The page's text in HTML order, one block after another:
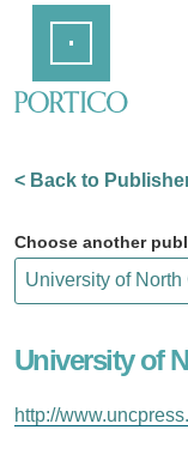
Content
< Back to
Choose another
University of
http://